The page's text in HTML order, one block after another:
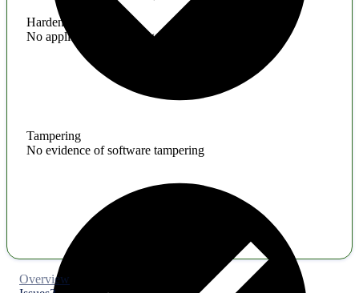
Hardening
No application hardening issues
Tampering
No evidence of software tampering
Overview